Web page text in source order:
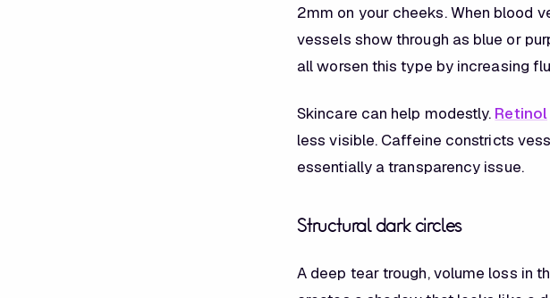
2mm on your cheeks. When blood
vessels show through as blue or
all worsen this type by increasing
Skincare can help modestly. Retinol
less visible. Caffeine constricts
essentially a transparency issue.
Structural dark circles
A deep tear trough, volume loss in